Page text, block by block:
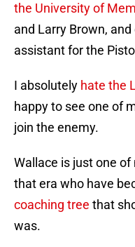
the University of
and Larry Brown,
assistant for the
I absolutely hate the
happy to see one of
join the enemy.
Wallace is just one
that era who have
coaching tree that
was.